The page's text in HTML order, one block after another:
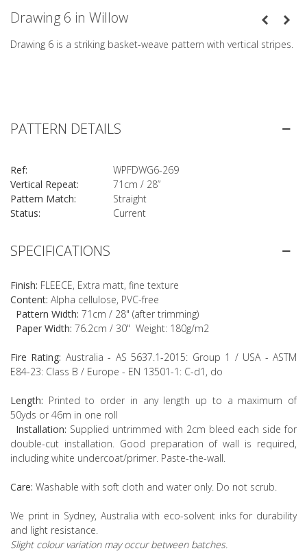
Drawing 6 in Willow
Drawing 6 is a striking basket-weave pattern with vertical stripes.
SPECIFICATIONS
Finish: FLEECE, Extra matt, fine texture
Content: Alpha cellulose, PVC-free
Pattern Width: 71cm / 28" (after trimming)
Paper Width: 76.2cm / 30" Weight: 180g/m2
Fire Rating: Australia - AS 5637.1-2015: Group 1 / USA - ASTM
E84-23: Class B / Europe - EN 13501-1: C-d1, do
Length: Printed to order in any length up to a maximum of
50yds or 46m in one roll
Installation: Supplied untrimmed with 2cm bleed each side for
double-cut installation. Good preparation of wall is required,
including white undercoat/primer. Paste-the-wall.
Care: Washable with soft cloth and water only. Do not scrub.
We print in Sydney, Australia with eco-solvent inks for durability
and light resistance.
Slight colour variation may occur between batches.
PATTERN DETAILS
Ref:
WPFDWG6-269
Vertical Repeat:
71cm / 28”
Pattern Match:
Straight
Status:
Current